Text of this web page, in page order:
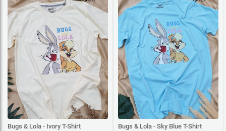
Bugs & Lola - Ivory T-Shirt Bugs & Lola - Sky Blue T-Shirt